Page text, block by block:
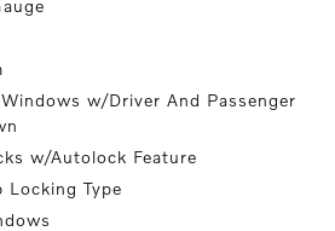
w/Driver And Passenger
w/Autolock Feature
Locking Type